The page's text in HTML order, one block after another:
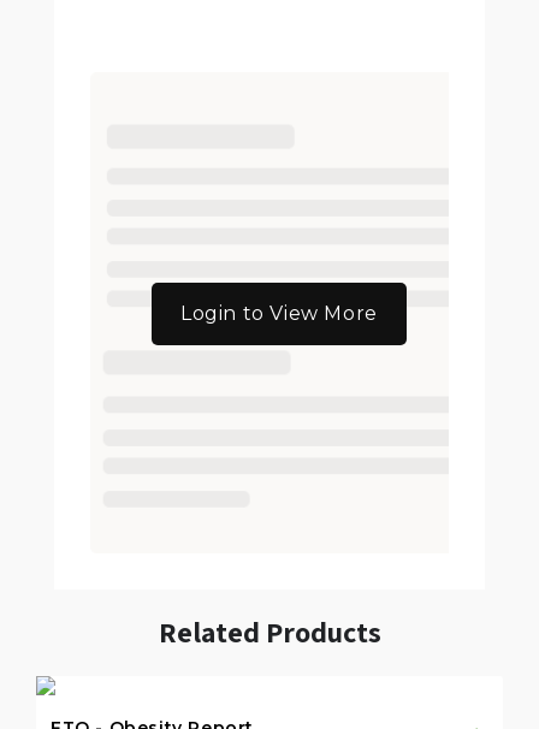
Login to View More
Related Products